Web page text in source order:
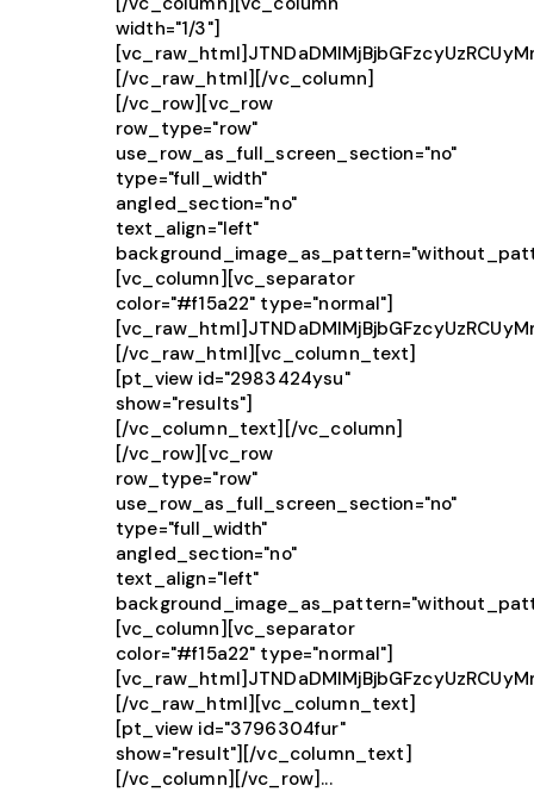
width="1/3"]
[/vc_raw_html][/vc_column]
[/vc_row][vc_row
row_type="row"
use_row_as_full_screen_section="no"
type="full_width"
angled_section="no"
text_align="left"
[vc_column][vc_separator
color="#f15a22" type="normal"]
[/vc_raw_html][vc_column_text]
[pt_view id="2983424ysu"
show="results"]
[/vc_column_text][/vc_column]
[/vc_row][vc_row
row_type="row"
use_row_as_full_screen_section="no"
type="full_width"
angled_section="no"
text_align="left"
[vc_column][vc_separator
color="#f15a22" type="normal"]
[/vc_raw_html][vc_column_text]
[pt_view id="3796304fur"
show="result"][/vc_column_text]
[/vc_column][/vc_row]...